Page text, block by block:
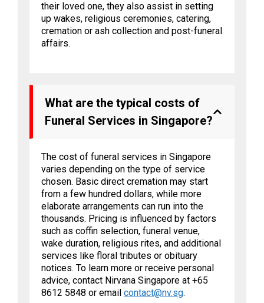
their loved one, they also assist in setting
up wakes, religious ceremonies, catering,
cremation or ash collection and post-funeral
affairs.
What are the typical costs of
Funeral Services in Singapore?
The cost of funeral services in Singapore
varies depending on the type of service
chosen. Basic direct cremation may start
from a few hundred dollars, while more
elaborate arrangements can run into the
thousands. Pricing is influenced by factors
such as coffin selection, funeral venue,
wake duration, religious rites, and additional
services like floral tributes or obituary
notices. To learn more or receive personal
advice, contact Nirvana Singapore at +65
8612 5848 or email contact@nv.sg.